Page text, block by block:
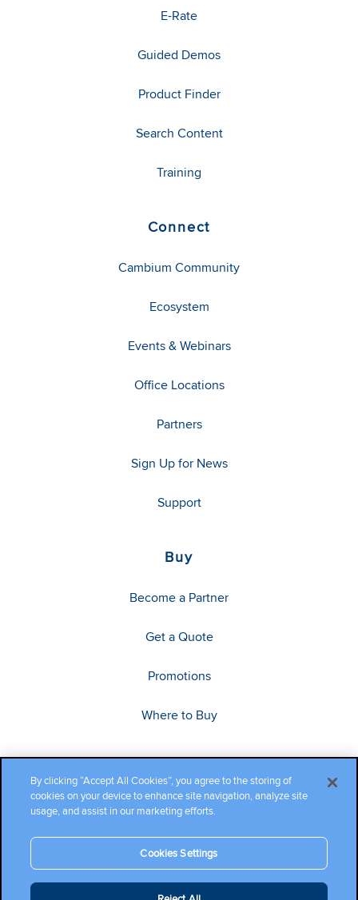
E-Rate
Guided Demos
Product Finder
Search Content
Training
Connect
Cambium Community
Ecosystem
Events & Webinars
Office Locations
Partners
Sign Up for News
Support
Buy
Become a Partner
Get a Quote
Promotions
Where to Buy
Copyright ©2026 Cambium Networks, Ltd. All rights reserved.
By clicking “Accept All Cookies”, you agree to the storing of
cookies on your device to enhance site navigation, analyze site
usage, and assist in our marketing efforts.
Cookies Settings